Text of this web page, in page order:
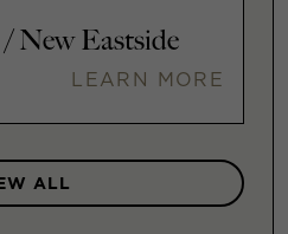
New Eastside
LEARN MORE
ALL